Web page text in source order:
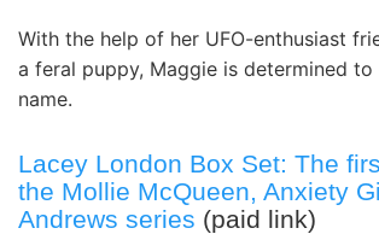
With the help of her UFO-enthusiast
a feral puppy, Maggie is determined to
name.
Lacey London Box Set: The
the Mollie McQueen, Anxiety
Andrews series (paid link)